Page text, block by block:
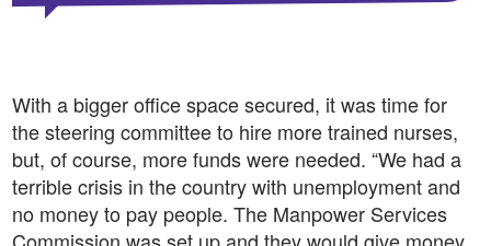
With a bigger office space secured, it was time for
the steering committee to hire more trained nurses,
but, of course, more funds were needed. “We had a
terrible crisis in the country with unemployment and
no money to pay people. The Manpower Services